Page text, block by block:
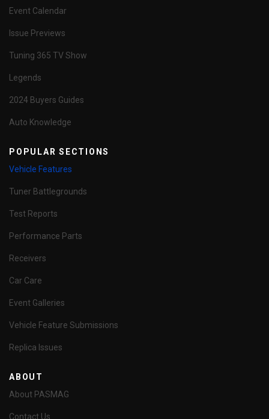
Event Calendar
Issue Previews
Tuning 365 TV Show
Legends
2024 Buyers Guides
Auto Knowledge
POPULAR SECTIONS
Vehicle Features
Tuner Battlegrounds
Test Reports
Performance Parts
Receivers
Car Care
Event Galleries
Vehicle Feature Submissions
Replica Issues
ABOUT
About PASMAG
Contact Us